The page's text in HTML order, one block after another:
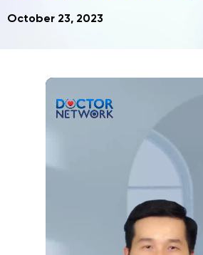
October 23, 2023